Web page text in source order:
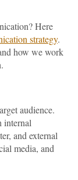
Here
strategy.
how we work
audience.
internal
and external
media, and